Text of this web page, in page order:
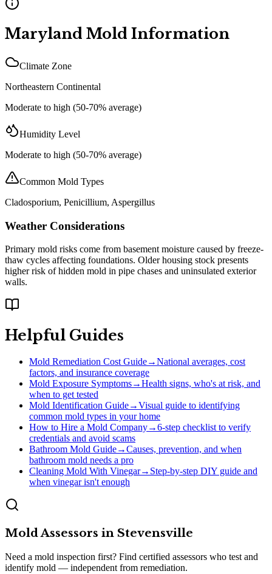
Maryland Mold Information
Climate Zone
Northeastern Continental
Moderate to high (50-70% average)
Humidity Level
Moderate to high (50-70% average)
Common Mold Types
Cladosporium, Penicillium, Aspergillus
Weather Considerations
Primary mold risks come from basement moisture caused by freeze-
thaw cycles affecting foundations. Older housing stock presents
higher risk of hidden mold in pipe chases and uninsulated exterior
walls.
Helpful Guides
Mold Remediation Cost Guide→National averages, cost
factors, and insurance coverage
Mold Exposure Symptoms→Health signs, who's at risk, and
when to get tested
Mold Identification Guide→Visual guide to identifying
common mold types in your home
How to Hire a Mold Company→6-step checklist to verify
credentials and avoid scams
Bathroom Mold Guide→Causes, prevention, and when
bathroom mold needs a pro
Cleaning Mold With Vinegar→ Step-by-step DIY guide and
when vinegar isn't enough
Mold Assessors in Stevensville
Need a mold inspection first? Find certified assessors who test and
identify mold — independent from remediation.